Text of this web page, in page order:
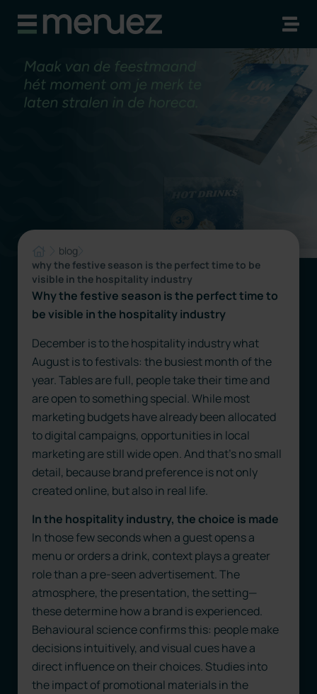
blog
why the festive season is the perfect time to be
visible in the hospitality industry
Why the festive season is the perfect time to
be visible in the hospitality industry
December is to the hospitality industry what
August is to festivals: the busiest month of the
year. Tables are full, people take their time and
are open to something special. While most
marketing budgets have already been allocated
to digital campaigns, opportunities in local
marketing are still wide open. And that’s no small
detail, because brand preference is not only
created online, but also in real life.
In the hospitality industry, the choice is made
In those few seconds when a guest opens a
menu or orders a drink, context plays a greater
role than a pre-seen advertisement. The
atmosphere, the presentation, the setting—
these determine how a brand is experienced.
Behavioural science confirms this: people make
decisions intuitively, and visual cues have a
direct influence on their choices. Studies into
the impact of promotional materials in the